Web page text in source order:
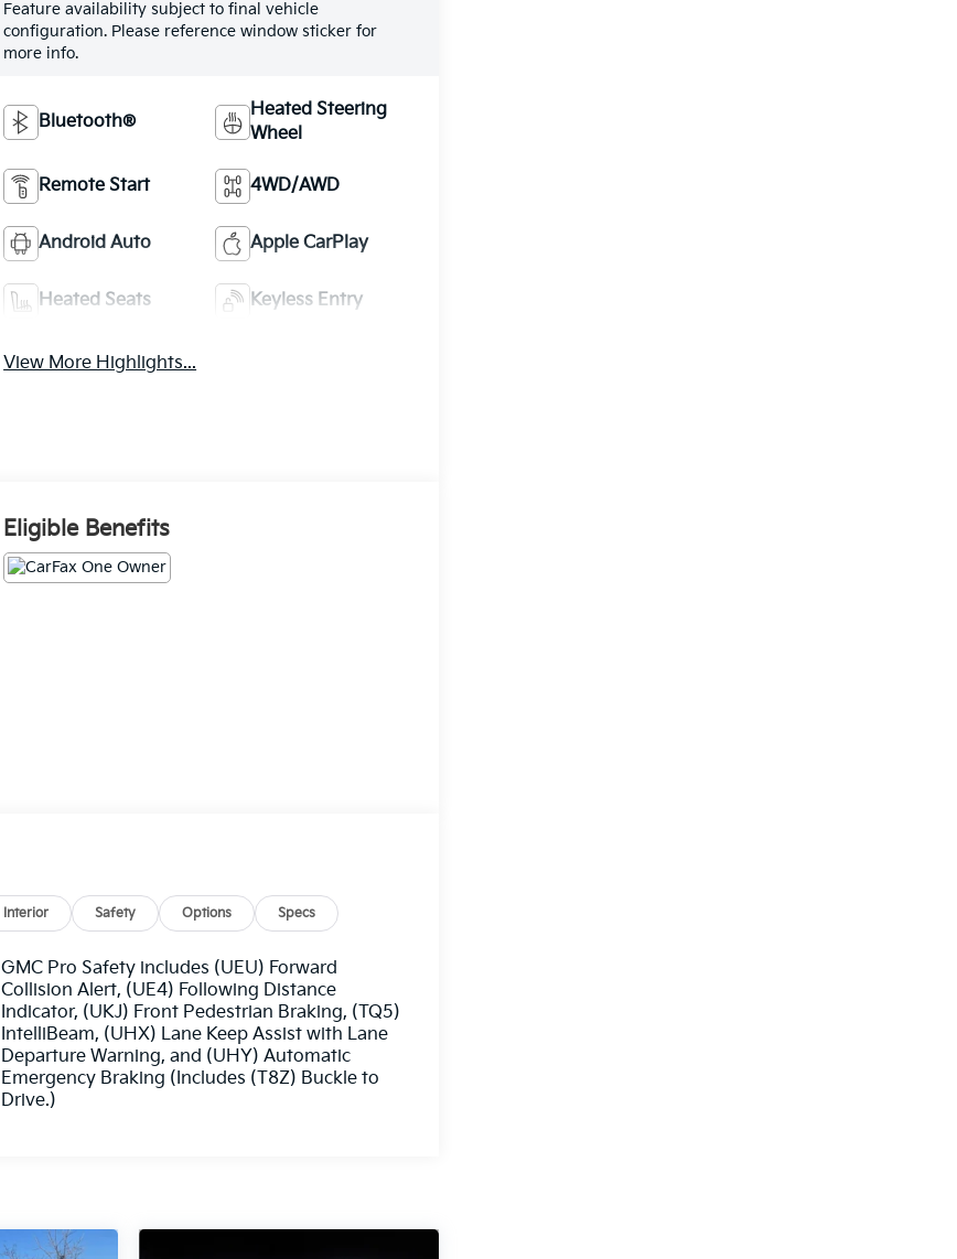
Feature availability subject to final vehicle
configuration. Please reference window sticker for
more info.
Bluetooth®
Heated Steering
Wheel
Remote Start 4WD/AWD
Android Auto Apple CarPlay
Heated Seats Keyless Entry
View More Highlights...
Eligible Benefits
Interior Safety Options Specs
GMC Pro Safety includes (UEU) Forward
Collision Alert, (UE4) Following Distance
Indicator, (UKJ) Front Pedestrian Braking, (TQ5)
IntelliBeam, (UHX) Lane Keep Assist with Lane
Departure Warning, and (UHY) Automatic
Emergency Braking (Includes (T8Z) Buckle to
Drive.)